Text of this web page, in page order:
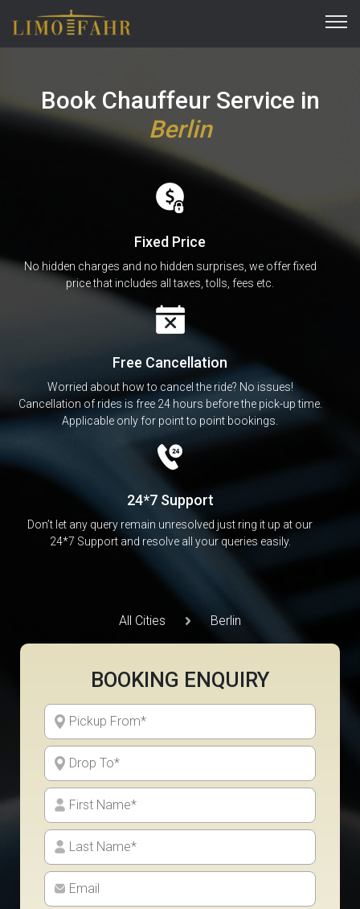
Book Chauffeur Service in
Berlin
Fixed Price
No hidden charges and no hidden surprises, we offer fixed
price that includes all taxes, tolls, fees etc.
Free Cancellation
Worried about how to cancel the ride? No issues!
Cancellation of rides is free 24 hours before the pick-up time.
Applicable only for point to point bookings.
24*7 Support
Don’t let any query remain unresolved just ring it up at our
24*7 Support and resolve all your queries easily.
All Cities Berlin
BOOKING ENQUIRY